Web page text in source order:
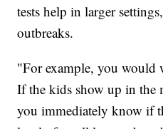
tests help in larger
outbreaks.
"For example, you would
If the kids show up in the
you immediately know if